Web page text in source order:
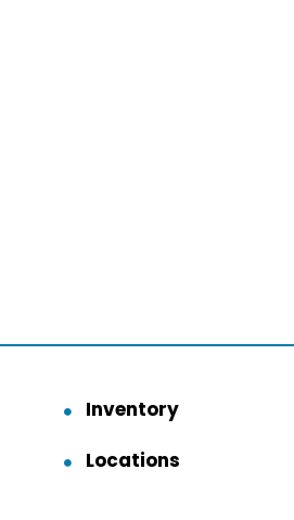
Inventory
Locations